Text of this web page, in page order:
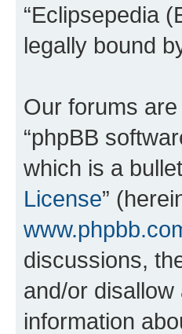
“Eclipsepedia
legally bound
Our forums are
“phpBB
which is a
License”
discussions,
and/or
information